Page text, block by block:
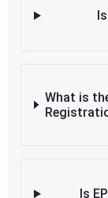
What is
Is